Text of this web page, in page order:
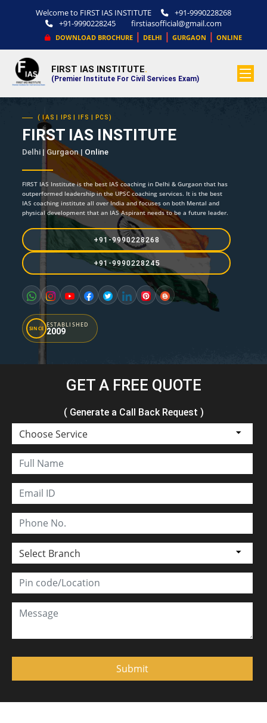
Welcome to FIRST IAS INSTITUTE
+91-9990228268
+91-9990228245
firstiasofficial@gmail.com
DOWNLOAD BROCHURE| DELHI | GURGAON | ONLINE
FIRST IAS INSTITUTE.
(Premier Institute For Civil Services Exam)
( IAS | IPS | IFS | PCS)
FIRST IAS INSTITUTE
Delhi | Gurgaon | Online
FIRST IAS Institute is the best IAS coaching in Delhi & Gurgaon that has
outperformed leadership in the UPSC coaching services. It is the best
IAS coaching institute all over India and focuses on both Mental and
physical development that an IAS Aspirant needs to be a future leader.
+91-9990228268
+91-9990228245
SINCE ESTABLISHED
2009
GET A FREE QUOTE
( Generate a Call Back Request )